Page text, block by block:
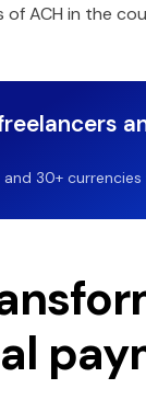
ACH in the
and 30+